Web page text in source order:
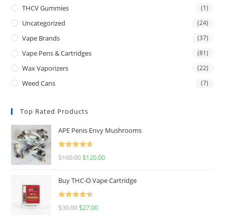
THCV Gummies (1)
Uncategorized (24)
Vape Brands (37)
Vape Pens & Cartridges (81)
Wax Vaporizers (22)
Weed Cans (7)
Top Rated Products
APE Penis Envy Mushrooms
Rated
4.67
$160.00 $120.00
Buy THC-O Vape Cartridge
Rated
4.50
$30.00 $27.00